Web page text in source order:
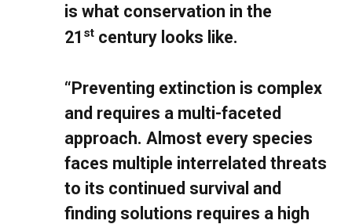
is what conservation in the
21 st century looks like.
“Preventing extinction is complex
and requires a multi-faceted
approach. Almost every species
faces multiple interrelated threats
to its continued survival and
finding solutions requires a high